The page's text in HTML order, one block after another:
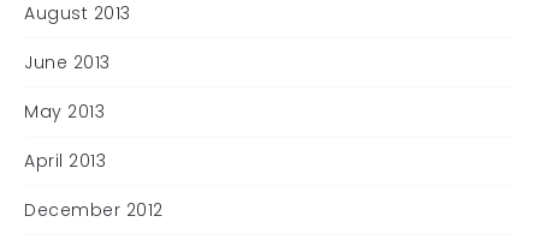
August 2013
June 2013
May 2013
April 2013
December 2012